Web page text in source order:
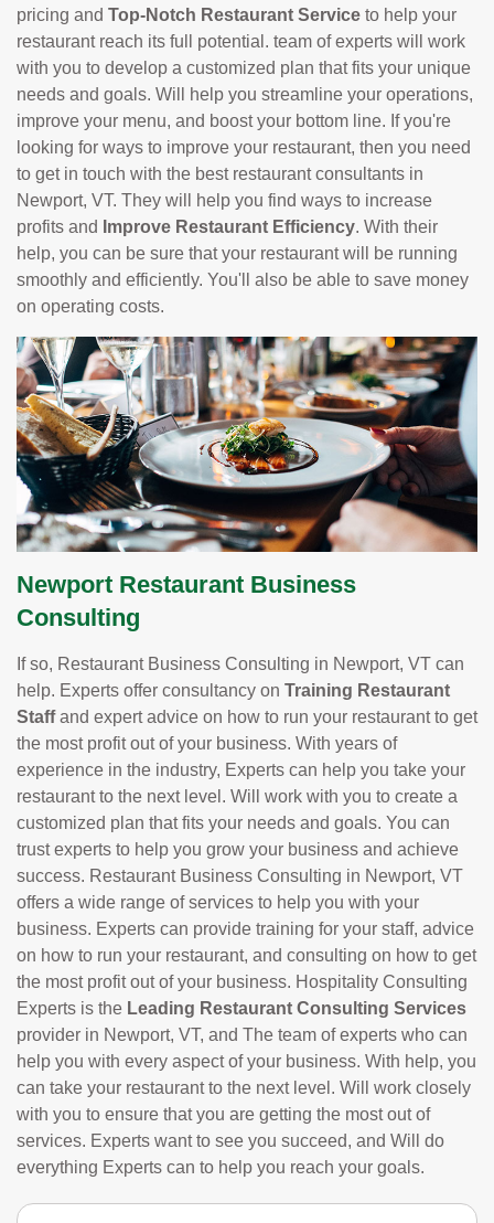
pricing and Top-Notch Restaurant Service to help your
restaurant reach its full potential. team of experts will work
with you to develop a customized plan that fits your unique
needs and goals. Will help you streamline your operations,
improve your menu, and boost your bottom line. If you're
looking for ways to improve your restaurant, then you need
to get in touch with the best restaurant consultants in
Newport, VT. They will help you find ways to increase
profits and
Improve Restaurant Efficiency. With their
help, you can be sure that your restaurant will be running
smoothly and efficiently. You'll also be able to save money
on operating costs.
Newport Restaurant Business
Consulting
If so, Restaurant Business Consulting in Newport, VT can
help. Experts offer consultancy on Training Restaurant
Staffand expert advice on how to run your restaurant to get
the most profit out of your business. With years of
experience in the industry, Experts can help you take your
restaurant to the next level. Will work with you to create a
customized plan that fits your needs and goals. You can
trust experts to help you grow your business and achieve
success. Restaurant Business Consulting in Newport, VT
offers a wide range of services to help you with your
business. Experts can provide training for your staff, advice
on how to run your restaurant, and consulting on how to get
the most profit out of your business. Hospitality Consulting
Experts is the Leading Restaurant Consulting Services
provider in Newport, VT, and The team of experts who can
help you with every aspect of your business. With help, you
can take your restaurant to the next level. Will work closely
with you to ensure that you are getting the most out of
services. Experts want to see you succeed, and Will do
everything Experts can to help you reach your goals.